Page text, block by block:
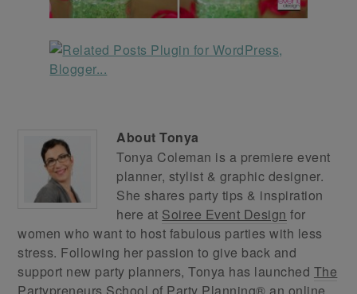
AboutTonya
Tonya Coleman is a premiere event
planner, stylist & graphic designer.
She shares party tips & inspiration
here at Soiree Event Design for
women who want to host fabulous parties with less
stress. Following her passion to give back and
support new party planners, Tonya has launched The